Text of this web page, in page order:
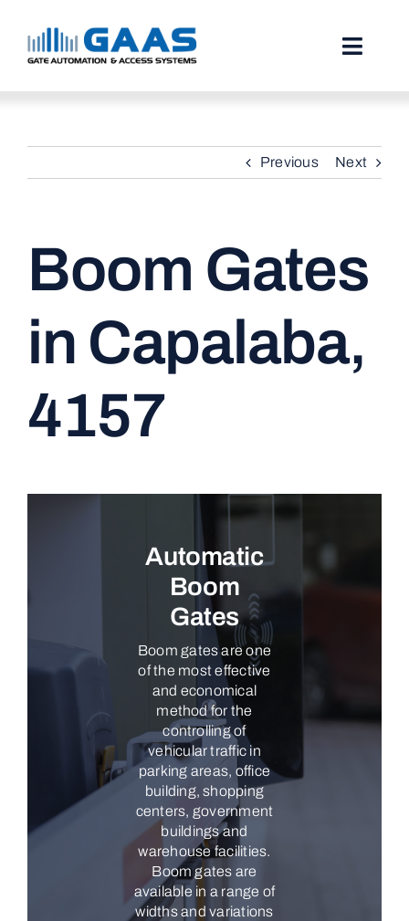
content
Toggle
PROJECTS
TESTIMONIALS
STORIES
CONTACT
Previous Next
Boom Gates
in Capalaba,
4157
Automatic
Boom
Gates
Boom gates are one
of the most effective
and economical
method for the
controlling of
vehicular traffic in
parking areas, office
building, shopping
centers, government
buildings and
warehouse facilities.
Boom gates are
available in a range of
widths and variations